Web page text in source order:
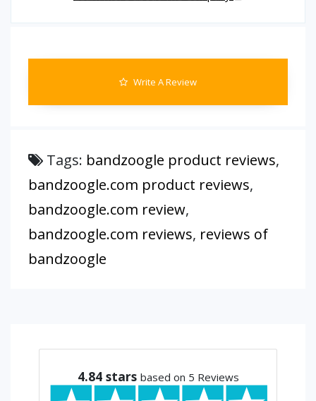
Write A Review
Tags: bandzoogle product reviews,
bandzoogle.com product reviews,
bandzoogle.com review,
bandzoogle.com reviews, reviews of
bandzoogle
4.84 stars based on 5 Reviews